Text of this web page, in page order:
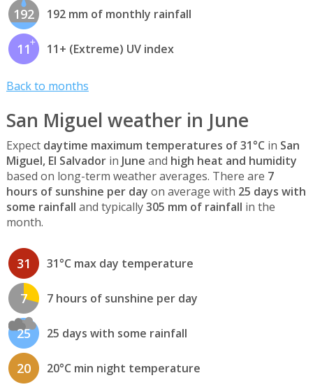
192 192 mm of monthly rainfall
11 11+ (Extreme) UV index
Back to months
San Miguel weather in June
Expect daytime maximum temperatures of 31°C in San
Miguel, El Salvadorin June and high heat and humidity
based on long-term weather averages. There are 7
hours of sunshine per day on average with 25 days with
some rainfall and typically305 mm of rainfall in the
month.
31 31°C max day temperature
7 7 hours of sunshine per day
25 25 days with some rainfall
20 20°C min night temperature